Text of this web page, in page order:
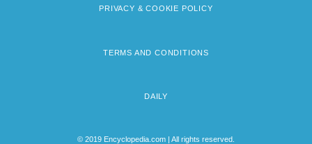
PRIVACY & COOKIE POLICY
TERMS AND CONDITIONS
DAILY
© 2019 Encyclopedia.com | All rights reserved.